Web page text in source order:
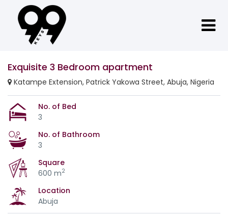
Exquisite 3 Bedroom apartment
Katampe Extension, Patrick Yakowa Street, Abuja, Nigeria
No. of Bed
3
No. of Bathroom
3
Square
600 m2
Location
Abuja